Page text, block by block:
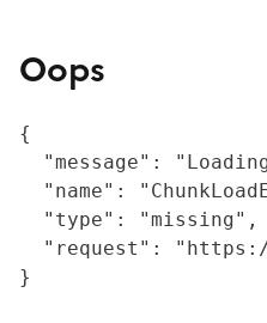
Oops
{
"message":
"name":
  "type": "missing",
"request":
}